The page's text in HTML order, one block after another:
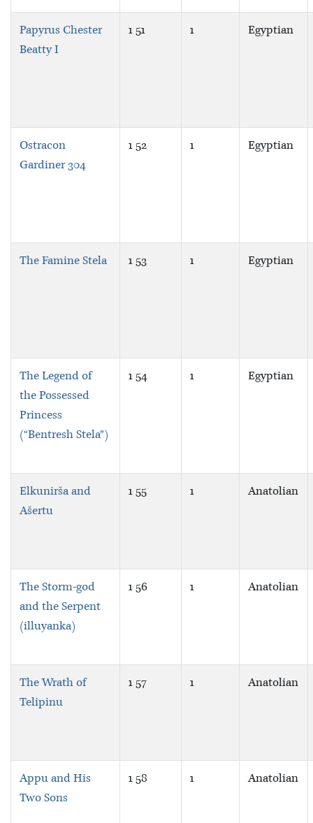
Papyrus Chester
Beatty I
1 51 1 Egyptian
Ostracon
Gardiner 304
1 52 1 Egyptian
The Famine Stela 1 53 1 Egyptian
The Legend of
the Possessed
Princess
(“Bentresh Stela”)
1 54 1 Egyptian
Elkunirša and
Ašertu
1 55 1 Anatolian
The Storm-god
and the Serpent
(illuyanka)
1 56 1 Anatolian
The Wrath of
Telipinu
1 57 1 Anatolian
Appu and His
Two Sons
1 58 1 Anatolian